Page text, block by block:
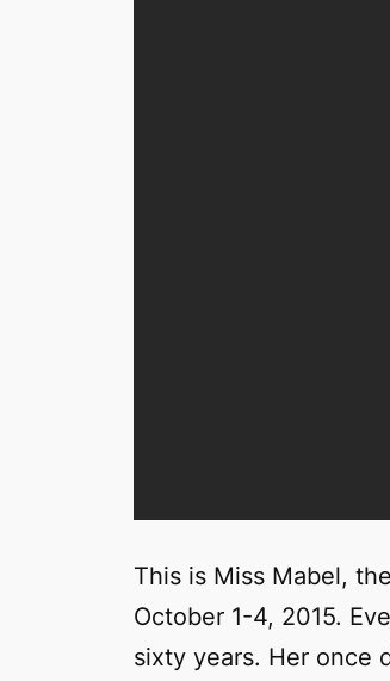
This is Miss Mabel,
October 1-4, 2015.
sixty years. Her once